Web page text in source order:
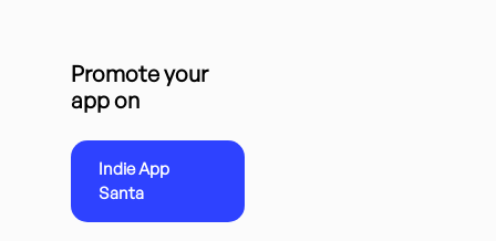
Promote your
app on
Indie App
Santa